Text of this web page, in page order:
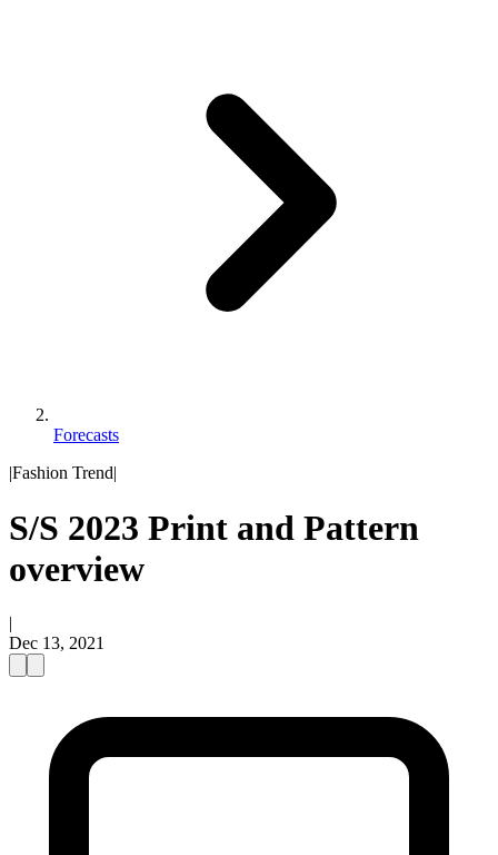
Forecasts
|Fashion Trend|
S/S 2023 Print and Pattern
overview
|
Dec 13, 2021